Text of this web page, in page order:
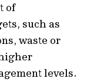
of
such as
waste or
levels.